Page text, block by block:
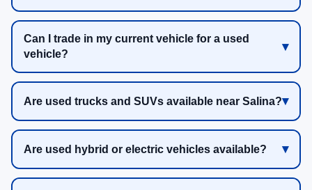
Can I trade in my current vehicle for a used
vehicle?
Are used trucks and SUVs available near Salina?
Are used hybrid or electric vehicles available?